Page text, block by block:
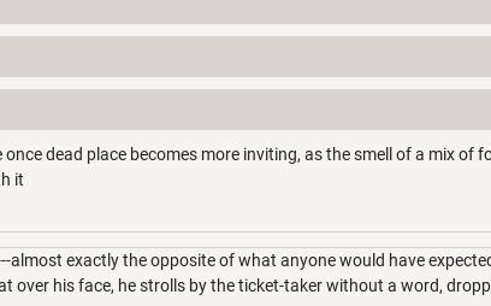
dead place becomes more inviting, as the smell of a mix of
it
exactly the opposite of what anyone would have
over his face, he strolls by the ticket-taker without a word,